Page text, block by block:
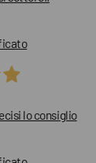
lo consiglio